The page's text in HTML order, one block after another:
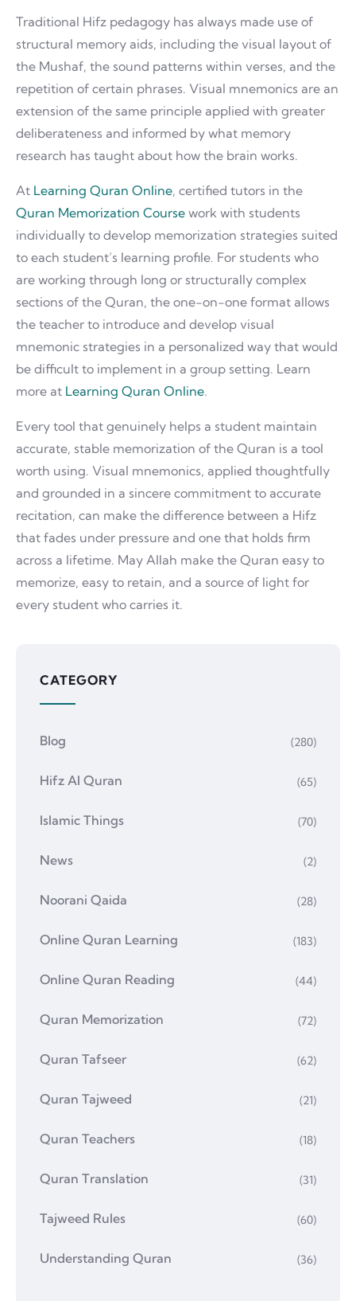
Traditional Hifz pedagogy has always made use of
structural memory aids, including the visual layout of
the Mushaf, the sound patterns within verses, and the
repetition of certain phrases. Visual mnemonics are an
extension of the same principle applied with greater
deliberateness and informed by what memory
research has taught about how the brain works.
At Learning Quran Online, certified tutors in the
Quran Memorization Course work with students
individually to develop memorization strategies suited
to each student’s learning profile. For students who
are working through long or structurally complex
sections of the Quran, the one-on-one format allows
the teacher to introduce and develop visual
mnemonic strategies in a personalized way that would
be difficult to implement in a group setting. Learn
more at Learning Quran Online.
Every tool that genuinely helps a student maintain
accurate, stable memorization of the Quran is a tool
worth using. Visual mnemonics, applied thoughtfully
and grounded in a sincere commitment to accurate
recitation, can make the difference between a Hifz
that fades under pressure and one that holds firm
across a lifetime. May Allah make the Quran easy to
memorize, easy to retain, and a source of light for
every student who carries it.
CATEGORY
Blog (280)
Hifz Al Quran (65)
Islamic Things (70)
News (2)
Noorani Qaida (28)
Online Quran Learning (183)
Online Quran Reading (44)
Quran Memorization (72)
Quran Tafseer (62)
Quran Tajweed (21)
Quran Teachers (18)
Quran Translation (31)
Tajweed Rules (60)
Understanding Quran (36)